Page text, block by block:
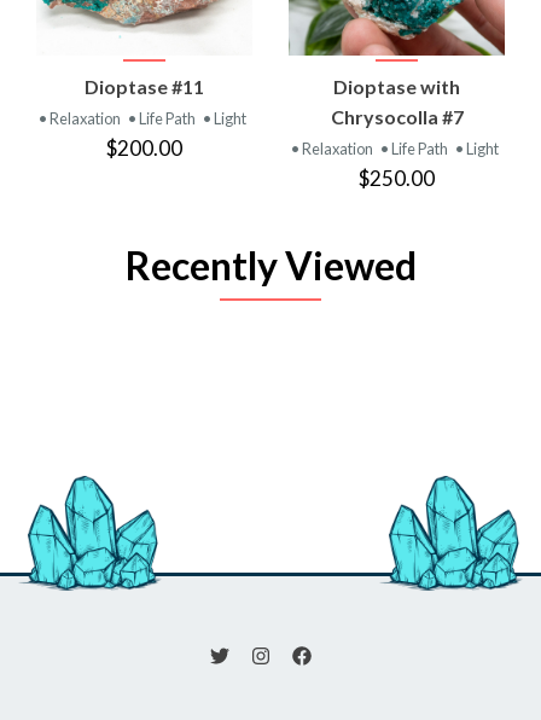
Dioptase #11
• Relaxation • Life Path • Light
$200.00
Dioptase with
Chrysocolla #7
• Relaxation • Life Path • Light
$250.00
Recently Viewed